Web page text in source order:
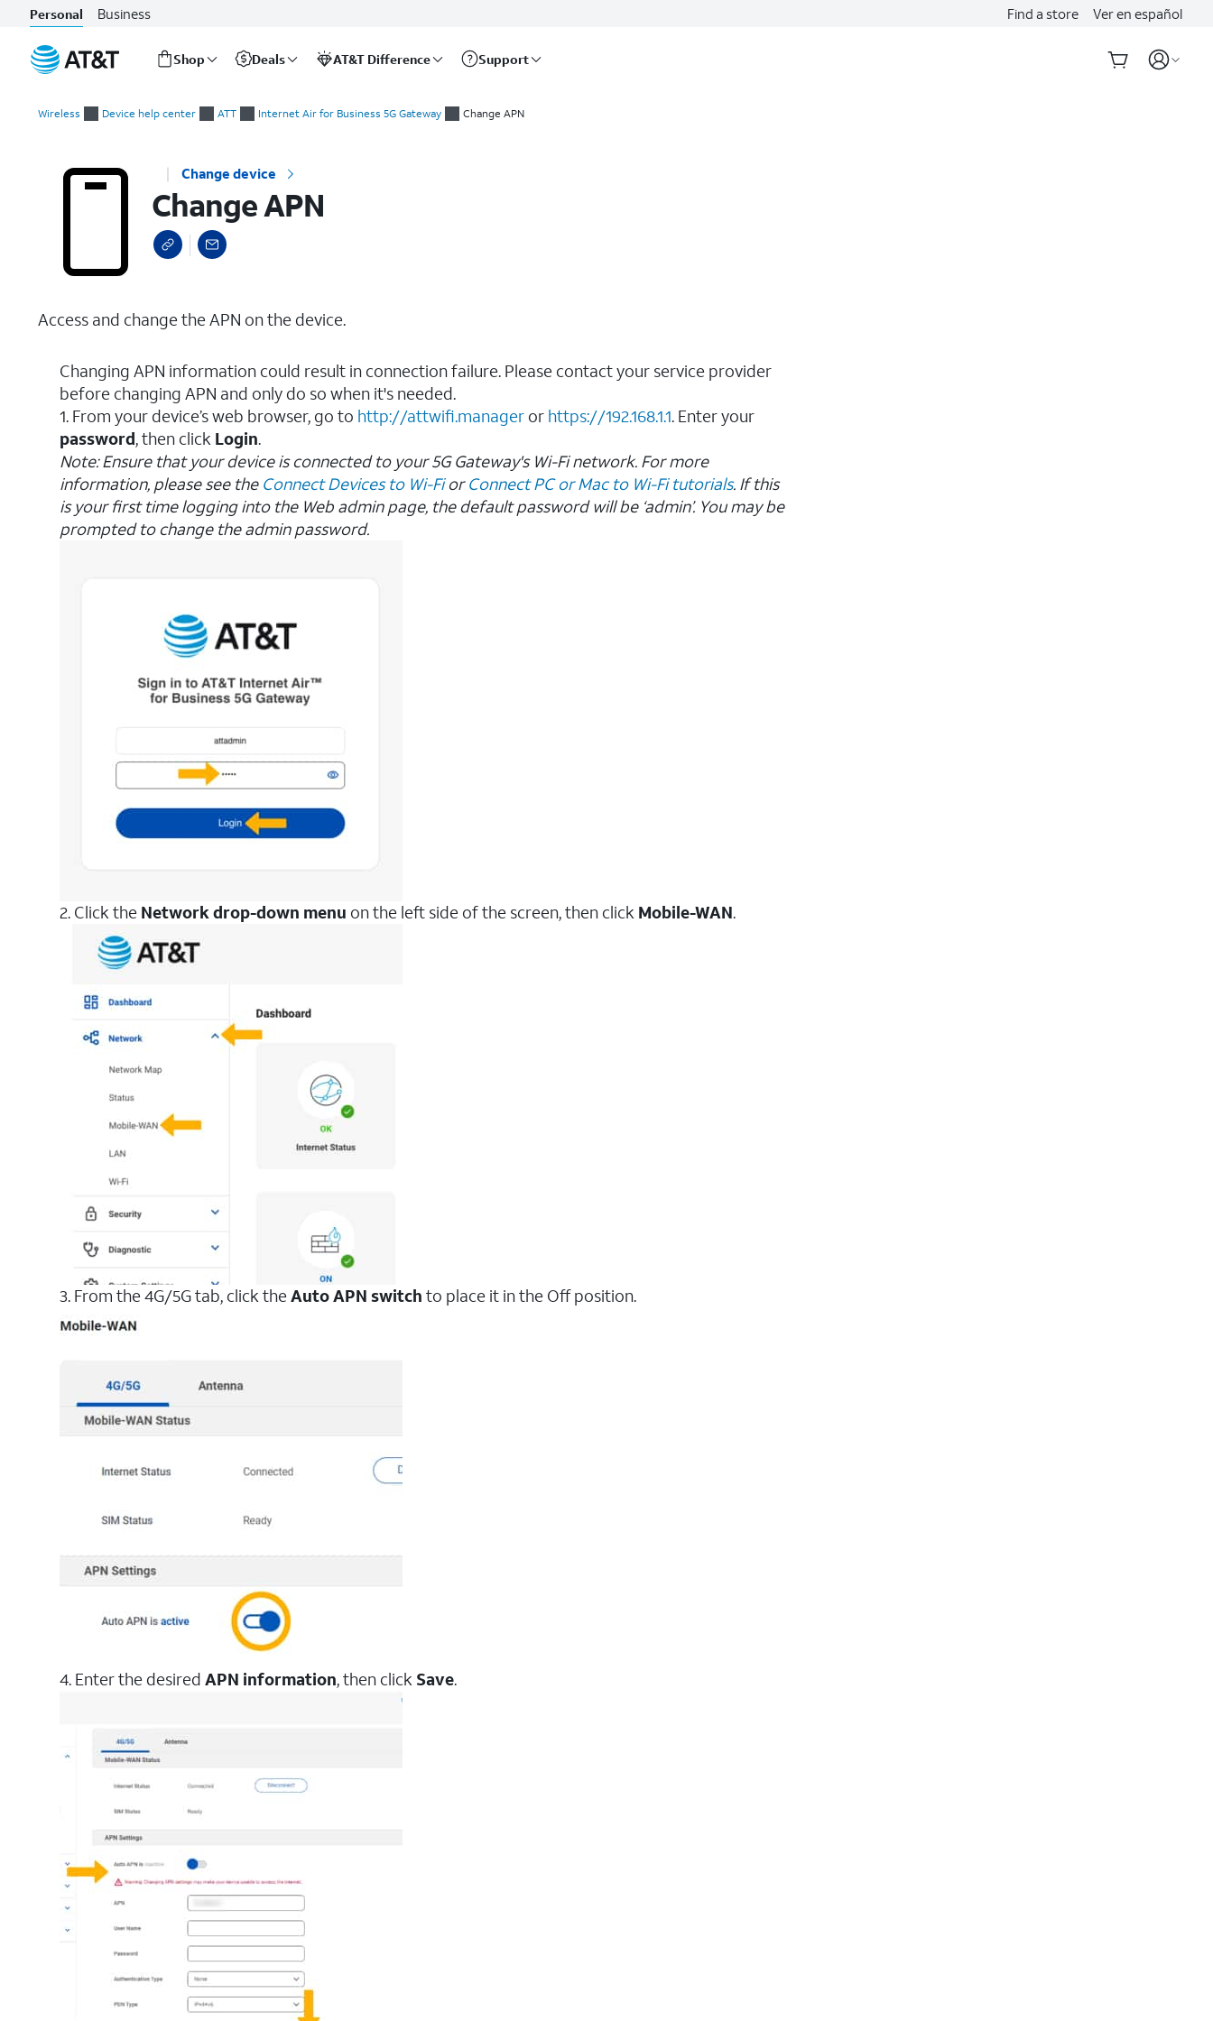
Personal Business Find a store Ver en español
Shop Deals AT&T Difference Support
Wireless Device help center ATT Internet Air for Business 5G Gateway Change APN
Change device
Change APN
Access and change the APN on the device.
Changing APN information could result in connection failure. Please contact your service provider
before changing APN and only do so when it's needed.
1. From your device’s web browser, go to http://attwifi.manager or https://192.168.1.1. Enter your
password, then click Login.
Note: Ensure that your device is connected to your 5G Gateway's Wi-Fi network. For more
information, please see the Connect Devices to Wi-Fi or Connect PC or Mac to Wi-Fi tutorials. If this
is your first time logging into the Web admin page, the default password will be ‘admin’. You may be
prompted to change the admin password.
2. Click the Network drop-down menu on the left side of the screen, then click Mobile-WAN.
3. From the 4G/5G tab, click theAuto APN switch to place it in the Off position.
4. Enter the desired APN information, then click Save.